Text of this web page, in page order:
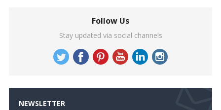
Follow Us
Stay updated via social channels
NEWSLETTER